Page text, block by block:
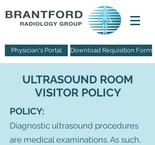
Physician's Portal Download Requisition Form
ULTRASOUND ROOM
VISITOR POLICY
POLICY:
Diagnostic ultrasound procedures
are medical examinations. As such,